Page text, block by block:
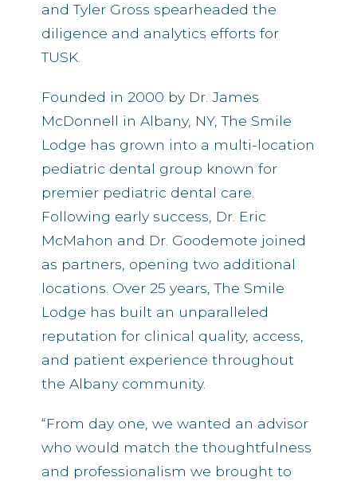
and Tyler Gross spearheaded the
diligence and analytics efforts for
TUSK.
Founded in 2000 by Dr. James
McDonnell in Albany, NY, The Smile
Lodge has grown into a multi-location
pediatric dental group known for
premier pediatric dental care.
Following early success, Dr. Eric
McMahon and Dr. Goodemote joined
as partners, opening two additional
locations. Over 25 years, The Smile
Lodge has built an unparalleled
reputation for clinical quality, access,
and patient experience throughout
the Albany community.
“From day one, we wanted an advisor
who would match the thoughtfulness
and professionalism we brought to